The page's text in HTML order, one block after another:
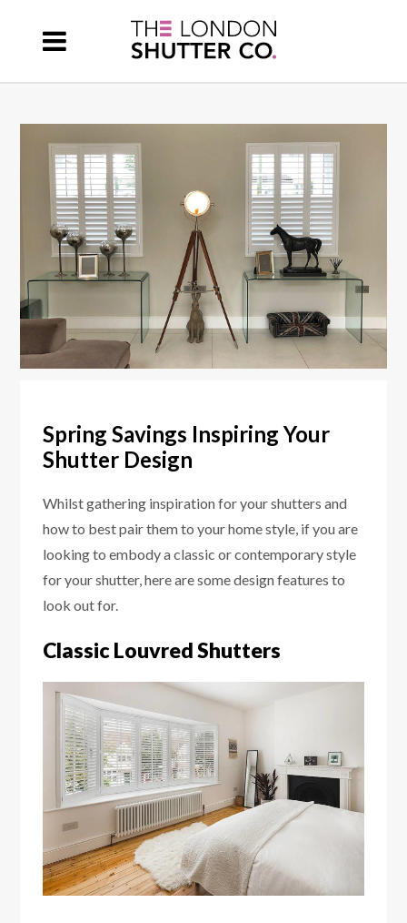
Spring Savings Inspiring Your
Shutter Design
Whilst gathering inspiration for your shutters and
how to best pair them to your home style, if you are
looking to embody a classic or contemporary style
for your shutter, here are some design features to
look out for.
Classic Louvred Shutters